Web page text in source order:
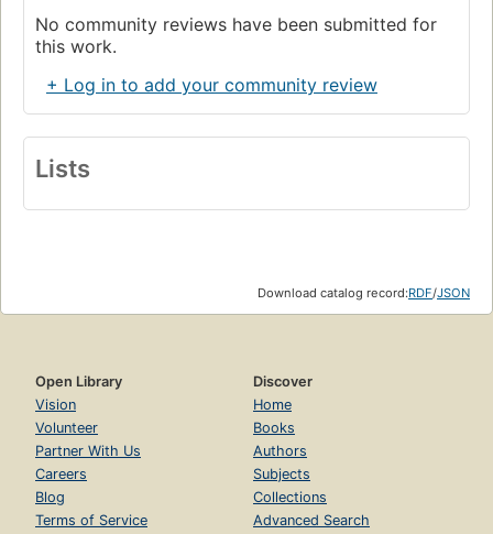
No community reviews have been submitted for
this work.
+ Log in to add your community review
Lists
Download catalog record:RDF/JSON
Open Library
Vision
Volunteer
Partner With Us
Careers
Blog
Terms of Service
Discover
Home
Books
Authors
Subjects
Collections
Advanced Search